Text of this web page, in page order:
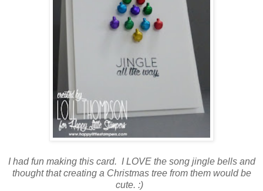
I had fun making this card. I LOVE the song jingle bells and
thought that creating a Christmas tree from them would be
cute. :)